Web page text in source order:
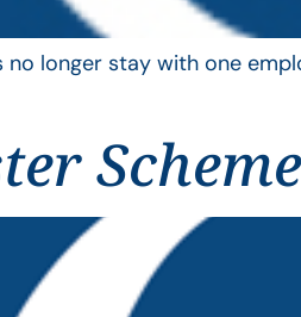
longer stay with one
Scheme